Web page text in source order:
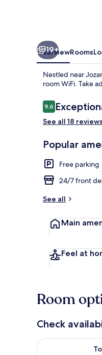
19+
OverviewRooms
Nestled near
room WiFi. Take
Reviews
9.69.6 out of 10
See all 18 reviews
Popular
Free parking
24/7 front
See all
Main
Feel at
Room
Check
Check